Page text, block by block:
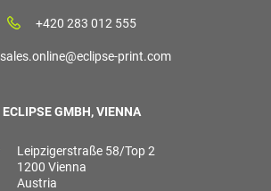
+420 283 012 555
sales.online@eclipse-print.com
ECLIPSE GMBH, VIENNA
Leipzigerstraße 58/Top 2
1200 Vienna
Austria